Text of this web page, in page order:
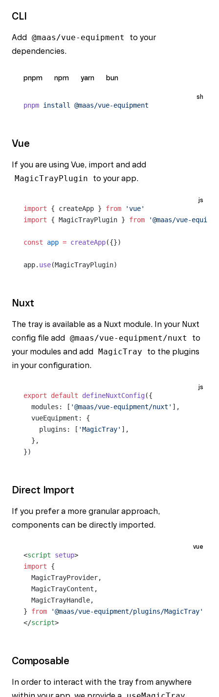
CLI
Add @maas/vue-equipment
to your
dependencies.
pnpm npm yarn bun
sh
pnpm install @maas/vue-equipment
Vue
If you are using Vue, import and add
MagicTrayPlugin
to your app.
js
import { createApp } from 'vue'
import { MagicTrayPlugin } from '@maas/vue-
const app = createApp({})
app. use(MagicTrayPlugin)
Nuxt
The tray is available as a Nuxt module. In your Nuxt
config file add @maas/vue-equipment/nuxt
to
your modules and add MagicTray
to the plugins
in your configuration.
js
export default defineNuxtConfig({
  modules: [
'@maas/vue-equipment/nuxt' ],
  vueEquipment: {
    plugins: [
'MagicTray' ],
  },
})
Direct Import
If you prefer a more granular approach,
components can be directly imported.
vue
<script setup>
import {
  MagicTrayProvider,
  MagicTrayContent,
  MagicTrayHandle,
} from '@maas/vue-equipment/plugins/MagicTray'
</script>
Composable
In order to interact with the tray from anywhere